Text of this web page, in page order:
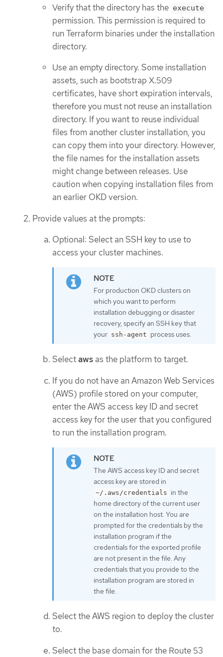
Verify that the directory has the execute
permission. This permission is required to
run Terraform binaries under the installation
directory.
Use an empty directory. Some installation
assets, such as bootstrap X.509
certificates, have short expiration intervals,
therefore you must not reuse an installation
directory. If you want to reuse individual
files from another cluster installation, you
can copy them into your directory. However,
the file names for the installation assets
might change between releases. Use
caution when copying installation files from
an earlier OKD version.
Provide values at the prompts:
Optional: Select an SSH key to use to
access your cluster machines.
For production OKD clusters on
which you want to perform
installation debugging or disaster
recovery, specify an SSH key that
your ssh-agent process uses.
Selectaws as the platform to target.
If you do not have an Amazon Web Services
(AWS) profile stored on your computer,
enter the AWS access key ID and secret
access key for the user that you configured
to run the installation program.
The AWS access key ID and secret
access key are stored in
~/.aws/credentials in the
home directory of the current user
on the installation host. You are
prompted for the credentials by the
installation program if the
credentials for the exported profile
are not present in the file. Any
credentials that you provide to the
installation program are stored in
the file.
Select the AWS region to deploy the cluster
to.
Select the base domain for the Route 53